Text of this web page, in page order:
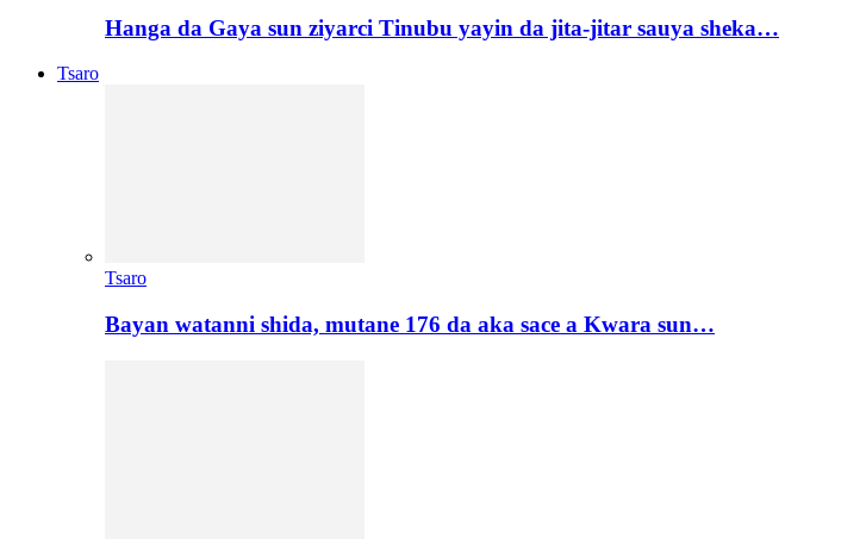
Hanga da Gaya sun ziyarci Tinubu yayin da jita-jitar sauya sheka…
Tsaro
Tsaro
Bayan watanni shida, mutane 176 da aka sace a Kwara sun…